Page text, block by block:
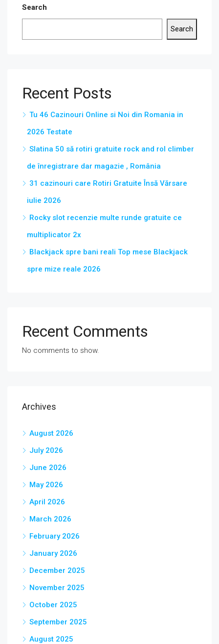
Search
Search
Recent Posts
Tu 46 Cazinouri Online si Noi din Romania in
2026 Testate
Slatina 50 să rotiri gratuite rock and rol climber
de înregistrare dar magazie , România
31 cazinouri care Rotiri Gratuite Însă Vărsare
iulie 2026
Rocky slot recenzie multe runde gratuite ce
multiplicator 2x
Blackjack spre bani reali Top mese Blackjack
spre mize reale 2026
Recent Comments
No comments to show.
Archives
August 2026
July 2026
June 2026
May 2026
April 2026
March 2026
February 2026
January 2026
December 2025
November 2025
October 2025
September 2025
August 2025